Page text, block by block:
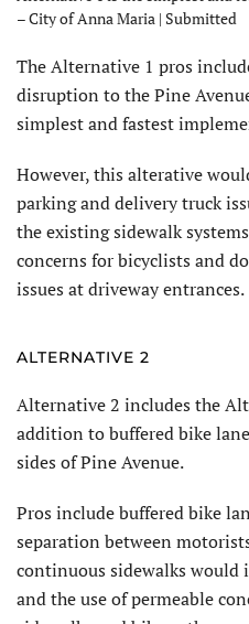
– City of Anna Maria | Submitted
The Alternative 1 pros
disruption to the Pine
simplest and fastest
However, this alterative
parking and delivery truck
the existing sidewalk
concerns for bicyclists and
issues at driveway entrances.
ALTERNATIVE 2
Alternative 2 includes the
addition to buffered bike
sides of Pine Avenue.
Pros include buffered bike
separation between
continuous sidewalks would
and the use of permeable